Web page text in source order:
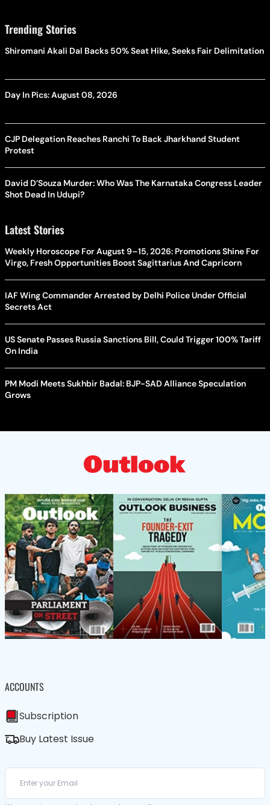
Trending Stories
Shiromani Akali Dal Backs 50% Seat Hike, Seeks Fair Delimitation
Day In Pics: August 08, 2026
CJP Delegation Reaches Ranchi To Back Jharkhand Student
Protest
David D’Souza Murder: Who Was The Karnataka Congress Leader
Shot Dead In Udupi?
Latest Stories
Weekly Horoscope For August 9–15, 2026: Promotions Shine For
Virgo, Fresh Opportunities Boost Sagittarius And Capricorn
IAF Wing Commander Arrested by Delhi Police Under Official
Secrets Act
US Senate Passes Russia Sanctions Bill, Could Trigger 100% Tariff
On India
PM Modi Meets Sukhbir Badal: BJP-SAD Alliance Speculation
Grows
ACCOUNTS
Subscription
Buy Latest Issue